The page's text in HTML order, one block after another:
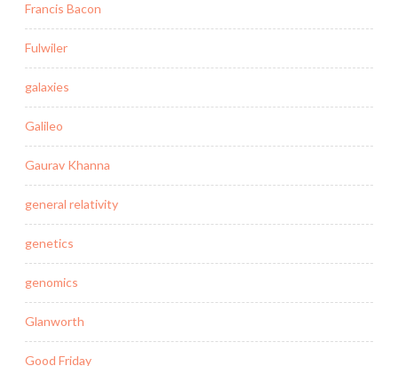
Francis Bacon
Fulwiler
galaxies
Galileo
Gaurav Khanna
general relativity
genetics
genomics
Glanworth
Good Friday